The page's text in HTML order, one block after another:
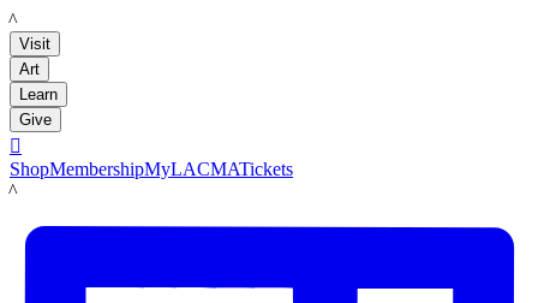
LACMA
Visit
Art
Learn
Give

ShopMembershipMyLACMATickets
LACMA